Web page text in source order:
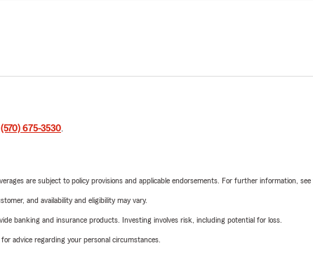
(570) 675-3530.
are subject to policy provisions and applicable endorsements. For further information, see
and availability and eligibility may vary.
banking and insurance products. Investing involves risk, including potential for loss.
advice regarding your personal circumstances.